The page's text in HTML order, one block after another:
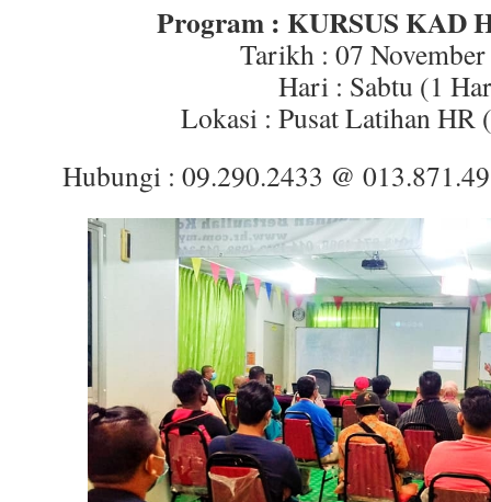
Program : KURSUS KAD
Tarikh : 07
Hari : Sabtu (1
Lokasi : Pusat Latihan HR
Hubungi : 09.290.2433 @